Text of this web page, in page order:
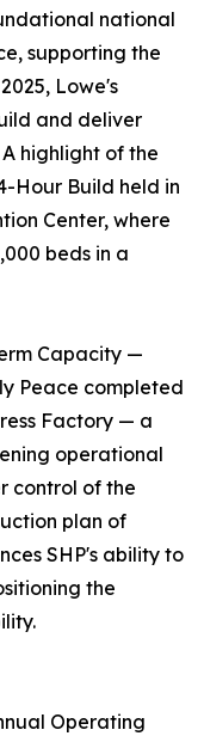
national
supporting the
Lowe's
and deliver
highlight of the
Hour Build held in
Center, where
beds in a
Capacity —
Peace completed
Factory — a
operational
control of the
plan of
SHP's ability to
the
Operating